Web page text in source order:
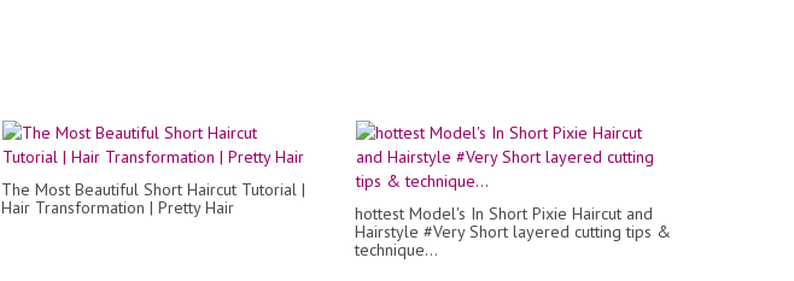
The Most Beautiful Short Haircut Tutorial |
Hair Transformation | Pretty Hair
hottest Model's In Short Pixie Haircut and
Hairstyle #Very Short layered cutting tips &
technique...